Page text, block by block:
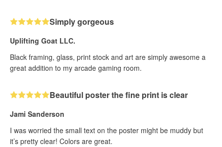
Simply gorgeous
Uplifting Goat LLC.
Black framing, glass, print stock and art are simply awesome a
great addition to my arcade gaming room.
Beautiful poster the fine print is clear
Jami Sanderson
I was worried the small text on the poster might be muddy but
it’s pretty clear! Colors are great.